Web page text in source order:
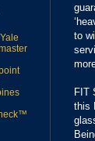
to
FIT
this